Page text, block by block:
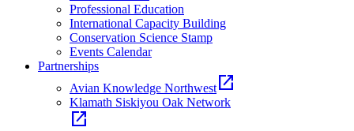
Professional Education
International Capacity Building
Conservation Science Stamp
Events Calendar
Partnerships
Avian Knowledge Northwest open_in_new
Klamath Siskiyou Oak Network
open_in_new